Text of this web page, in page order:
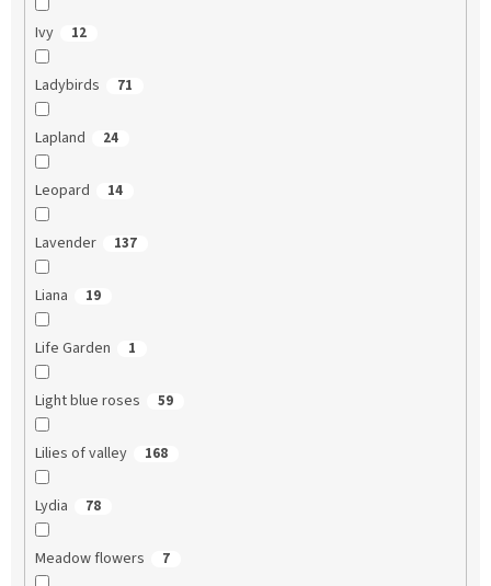
Ivy 12
Ladybirds 71
Lapland 24
Leopard 14
Lavender 137
Liana 19
Life Garden 1
Light blue roses 59
Lilies of valley 168
Lydia 78
Meadow flowers 7